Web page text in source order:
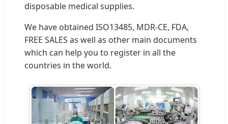
disposable medical supplies.
We have obtained ISO13485, MDR-CE, FDA,
FREE SALES as well as other main documents
which can help you to register in all the
countries in the world.